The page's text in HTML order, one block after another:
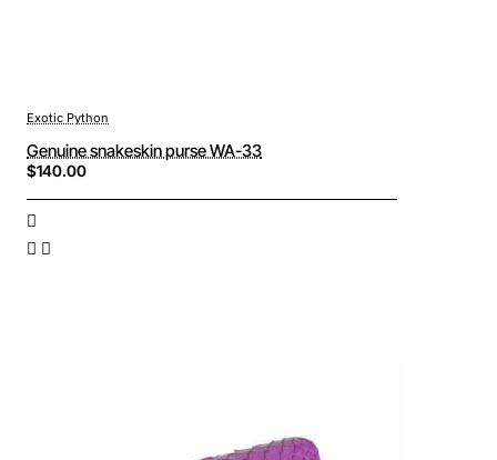
Exotic Python
Genuine snakeskin purse WA-33
$140.00